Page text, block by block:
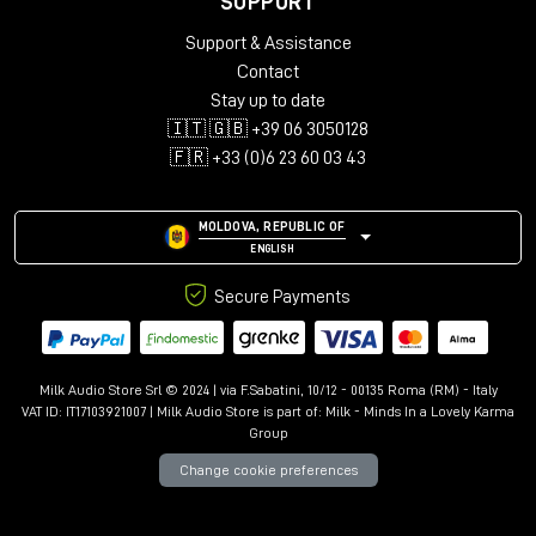
7.0-7.1.6, 9.0.4-9.1.6
Support for up to 12 immersive channels
Library with over 150 presets
Advanced controls: Kill Dry/Wet, Freeze, Mix Lock, A/B
Resizable interface with Undo/Redo
Support & Assistance
Contact
Stay up to date
🇮🇹 🇬🇧 +39 06 3050128
🇫🇷 +33 (0)6 23 60 03 43
MOLDOVA, REPUBLIC OF
ENGLISH
Secure Payments
Milk Audio Store Srl © 2024 | via F.Sabatini, 10/12 - 00135 Roma (RM) - Italy
VAT ID: IT17103921007 | Milk Audio Store is part of: Milk - Minds In a Lovely Karma
Group
Change cookie preferences